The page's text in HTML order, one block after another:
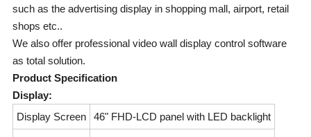
such as the advertising display in shopping mall, airport, retail
shops etc..
We also offer professional video wall display control software
as total solution.
Product Specification
Display:
Display Screen
46" FHD-LCD panel with LED backlight